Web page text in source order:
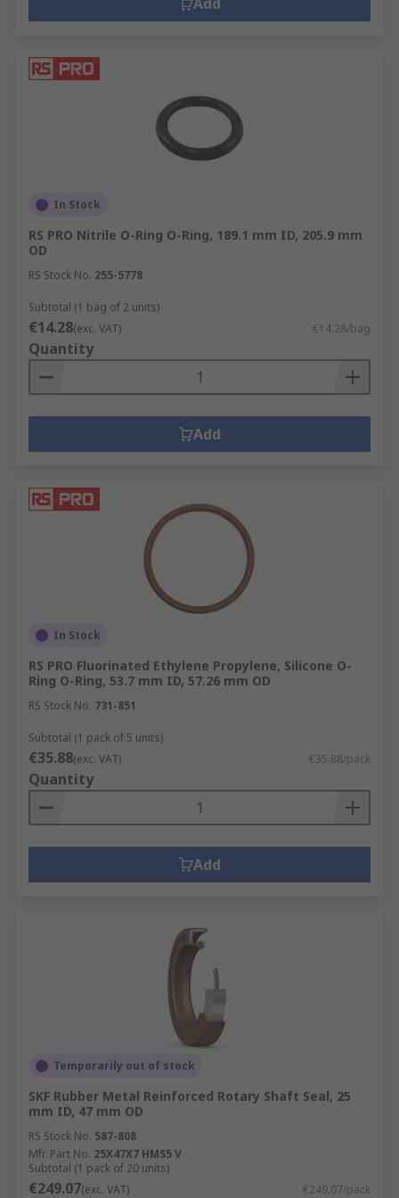
In Stock
RS PRO Nitrile O-Ring O-Ring, 189.1 mm ID, 205.9 mm
OD
RS Stock No. 255-5778
Subtotal (1 bag of 2 units)
€14.28(exc. VAT) €14.28/bag
Quantity
Add
In Stock
RS PRO Fluorinated Ethylene Propylene, Silicone O-
Ring O-Ring, 53.7 mm ID, 57.26 mm OD
RS Stock No. 731-851
Subtotal (1 pack of 5 units)
€35.88(exc. VAT) €35.88/pack
Quantity
Add
Temporarily out of stock
SKF Rubber Metal Reinforced Rotary Shaft Seal, 25
mm ID, 47 mm OD
RS Stock No. 587-808
Mfr. Part No. 25X47X7 HMS5 V
Subtotal (1 pack of 20 units)
€249.07(exc. VAT) €249.07/pack